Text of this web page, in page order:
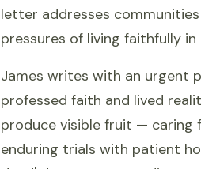
letter addresses
pressures of living faithfully
James writes with an urgent
professed faith and lived
produce visible fruit — caring
enduring trials with patient